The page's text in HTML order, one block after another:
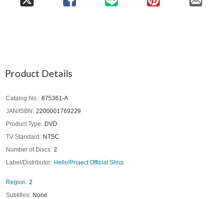
Product Details
Catalog No.
875361-A
JAN/ISBN
2200001769229
Product Type
DVD
TV Standard
NTSC
Number of Discs 2
Label/Distributor
Hello!Project Official Shop
Region
2
Subtitles
None